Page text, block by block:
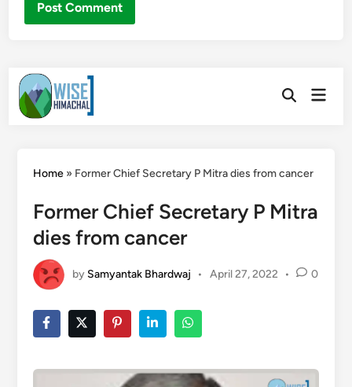
Skip
to
content
OpenMain
Home» Former Chief Secretary P Mitra dies from cancer
Former Chief Secretary P Mitra
dies from cancer
by Samyantak Bhardwaj • April 27, 2022 • 0